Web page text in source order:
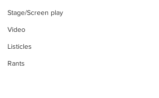
Stage/Screen play
Video
Listicles
Rants